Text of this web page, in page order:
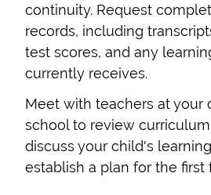
continuity. Request
records, including
test scores, and any
currently receives.
Meet with teachers at your
school to review
discuss your child's
establish a plan for the first